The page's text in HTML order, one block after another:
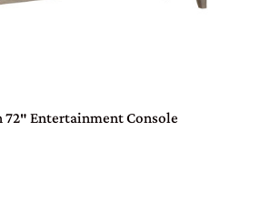
Entertainment Console